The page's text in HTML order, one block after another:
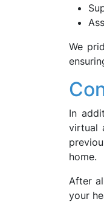
We
In
virtual
home.
After
your